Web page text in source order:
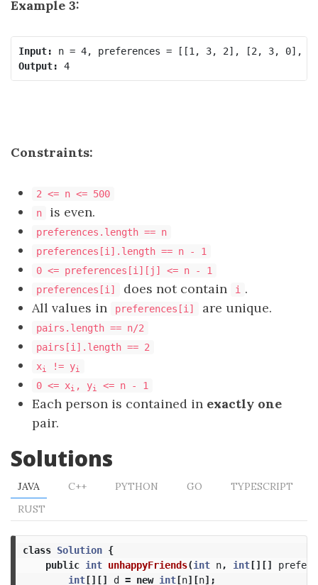
Example 3:
Input:
Output:
4
Constraints:
2 <= n <= 500
n
is even.
preferences.length == n
preferences[i].length == n - 1
0 <= preferences[i][j] <= n - 1
preferences[i]
does not contain i
.
All values in
preferences[i] are unique.
pairs.length == n/2
pairs[i].length == 2
xi != yi
0 <= xi , yi <= n - 1
Each person is contained in exactly one
pair.
Solutions
JAVA C++ PYTHON GO
TYPESCRIPT
RUST
class Solution {
public int unhappyFriends(int n, int[][]
int[][] d = new int[n][n];